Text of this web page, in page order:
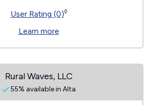
User Rating (0)◊
Learn more
Rural Waves, LLC
55% available in Alta